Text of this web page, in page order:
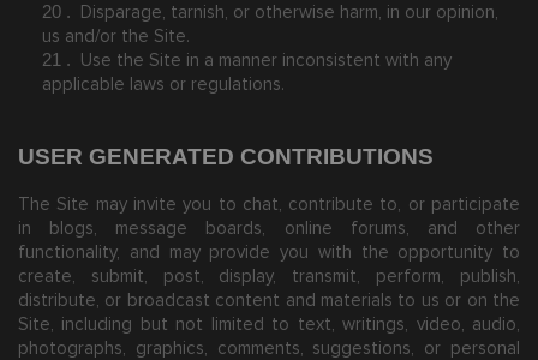
20 .
Disparage, tarnish, or otherwise harm, in our opinion,
us and/or the Site.
21 .
Use the Site in a manner inconsistent with any
applicable laws or regulations.
USER GENERATED CONTRIBUTIONS
The Site may invite you to chat, contribute to, or participate
in blogs, message boards, online forums, and other
functionality, and may provide you with the opportunity to
create, submit, post, display, transmit, perform, publish,
distribute, or broadcast content and materials to us or on the
Site, including but not limited to text, writings, video, audio,
photographs, graphics, comments, suggestions, or personal